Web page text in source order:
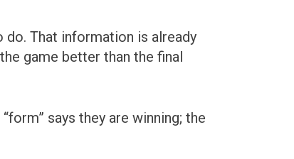
do. That information is already
game better than the final
says they are winning; the